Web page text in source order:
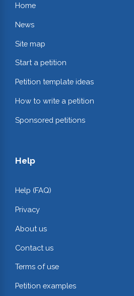
Home
News
Site map
Start a petition
Petition template ideas
How to write a petition
Sponsored petitions
Help
Help (FAQ)
Privacy
About us
Contact us
Terms of use
Petition examples